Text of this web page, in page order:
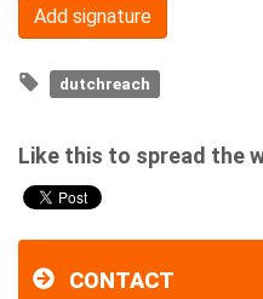
dutchreach
Like this to spread the
CONTACT